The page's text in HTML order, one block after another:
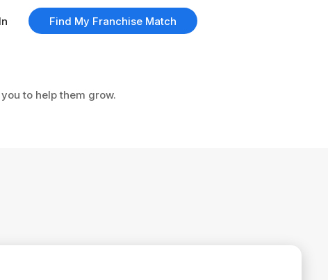
to help them grow.
Find My Franchise Match